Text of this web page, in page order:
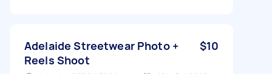
Adelaide Streetwear Photo +
Reels Shoot
$10